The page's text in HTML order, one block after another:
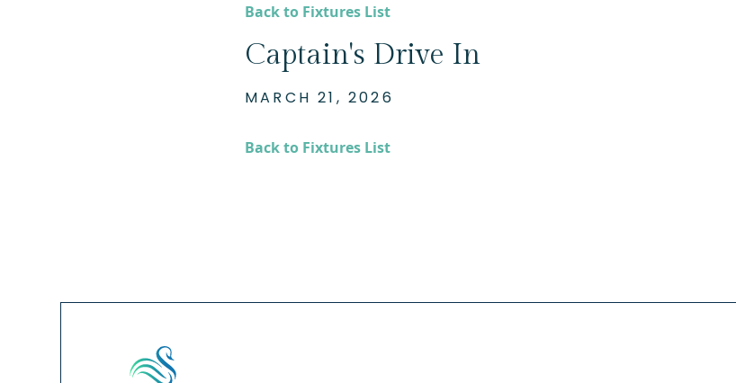
Back to Fixtures List
Captain's Drive In
MARCH 21, 2026
Back to Fixtures List